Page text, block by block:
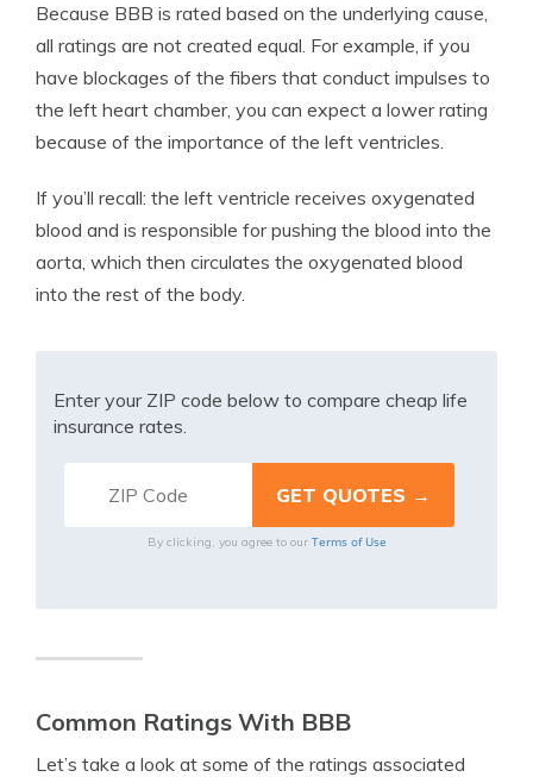
Because BBB is rated based on the underlying cause,
all ratings are not created equal. For example, if you
have blockages of the fibers that conduct impulses to
the left heart chamber, you can expect a lower rating
because of the importance of the left ventricles.
If you’ll recall: the left ventricle receives oxygenated
blood and is responsible for pushing the blood into the
aorta, which then circulates the oxygenated blood
into the rest of the body.
Enter your ZIP code below to compare cheap life
insurance rates.
By clicking, you agree to our Terms of Use
Common Ratings With BBB
Let’s take a look at some of the ratings associated